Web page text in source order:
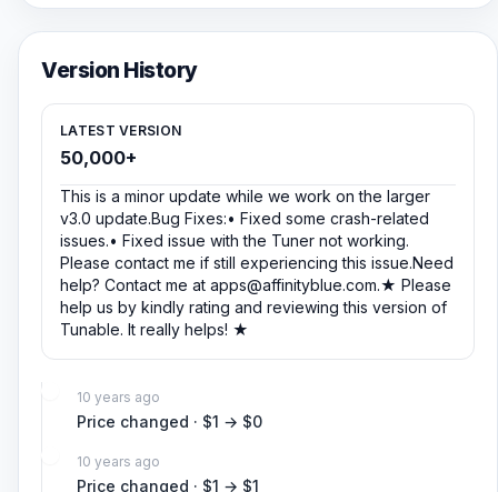
Version History
LATEST VERSION
50,000+
This is a minor update while we work on the larger
v3.0 update.Bug Fixes:• Fixed some crash-related
issues.• Fixed issue with the Tuner not working.
Please contact me if still experiencing this issue.Need
help? Contact me at apps@affinityblue.com.★ Please
help us by kindly rating and reviewing this version of
Tunable. It really helps! ★
10 years ago
Price changed · $1 → $0
10 years ago
Price changed · $1 → $1